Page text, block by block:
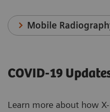
Mobile
COVID-19
Learn more about how